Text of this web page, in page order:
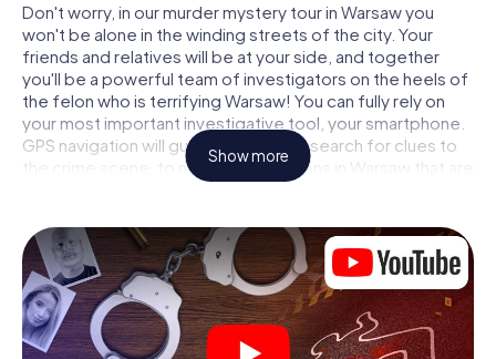
Don't worry, in our murder mystery tour in Warsaw you
won't be alone in the winding streets of the city. Your
friends and relatives will be at your side, and together
you'll be a powerful team of investigators on the heels of
the felon who is terrifying Warsaw! You can fully rely on
your most important investigative tool, your smartphone.
GPS navigation will guide you on your search for clues to
the crime scene, to numerous locations in Warsaw that are
connected to the crime, and finally to the murderer. At
solving the case piece by piece. Unlike a classic murder
mystery dinner in Warsaw, you control the action, move
around in the fresh air and discover the city with
completely new eyes.
Interactive CSI game in Warsaw
Show more